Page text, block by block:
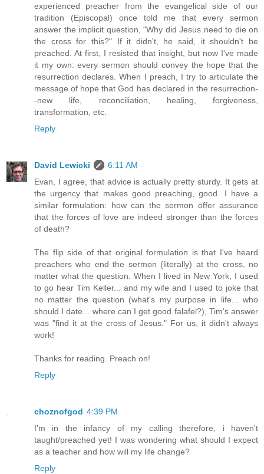
experienced preacher from the evangelical side of our
tradition (Episcopal) once told me that every sermon
answer the implicit question, "Why did Jesus need to die on
the cross for this?" If it didn't, he said, it shouldn't be
preached. At first, I resisted that insight, but now I've made
it my own: every sermon should convey the hope that the
resurrection declares. When I preach, I try to articulate the
message of hope that God has declared in the resurrection-
-new life, reconciliation, healing, forgiveness,
transformation, etc.
Reply
David Lewicki
6:11 AM
Evan, I agree, that advice is actually pretty sturdy. It gets at
the urgency that makes good preaching, good. I have a
similar formulation: how can the sermon offer assurance
that the forces of love are indeed stronger than the forces
of death?
The flip side of that original formulation is that I've heard
preachers who end the sermon (literally) at the cross, no
matter what the question. When I lived in New York, I used
to go hear Tim Keller... and my wife and I used to joke that
no matter the question (what's my purpose in life... who
should I date... where can I get good falafel?), Tim's answer
was "find it at the cross of Jesus." For us, it didn't always
work!
Thanks for reading. Preach on!
Reply
choznofgod 4:39 PM
I'm in the infancy of my calling therefore, i haven't
taught/preached yet! I was wondering what should I expect
as a teacher and how will my life change?
Reply